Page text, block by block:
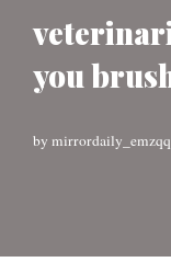
you
by